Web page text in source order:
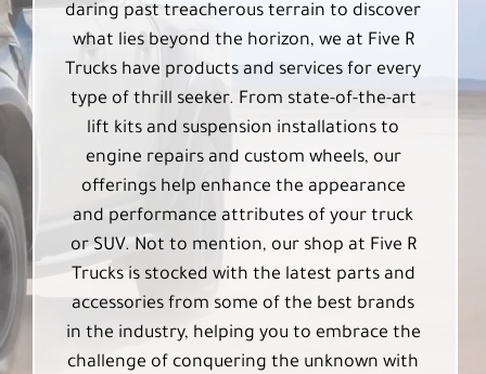
daring past treacherous terrain to discover
what lies beyond the horizon, we at Five R
Trucks have products and services for every
type of thrill seeker. From state-of-the-art
lift kits and suspension installations to
engine repairs and custom wheels, our
offerings help enhance the appearance
and performance attributes of your truck
or SUV. Not to mention, our shop at Five R
Trucks is stocked with the latest parts and
accessories from some of the best brands
in the industry, helping you to embrace the
challenge of conquering the unknown with